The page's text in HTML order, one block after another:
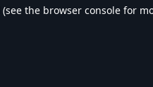
(see the browser console for